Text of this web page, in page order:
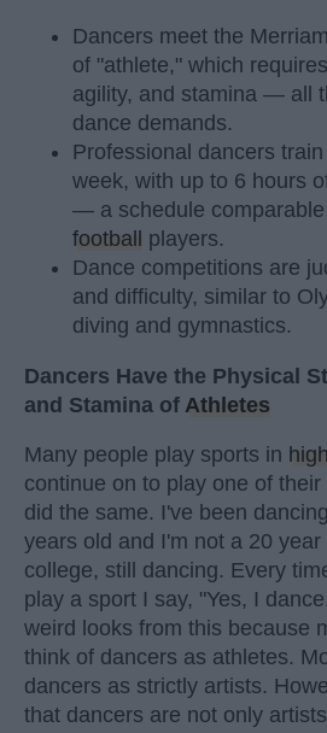
Dancers meet the
of "athlete," which
agility, and stamina — all
dance demands.
Professional dancers
week, with up to 6 hours
— a schedule comparable
football
players.
Dance competitions are
and difficulty, similar to
diving and gymnastics.
Dancers Have the Physical
and Stamina of Athletes
Many people play sports in
continue on to play one of
did the same. I've been
years old and I'm not a 20
college, still dancing. Every
play a sport I say, "Yes, I
weird looks from this because
think of dancers as athletes.
dancers as strictly artists.
that dancers are not only